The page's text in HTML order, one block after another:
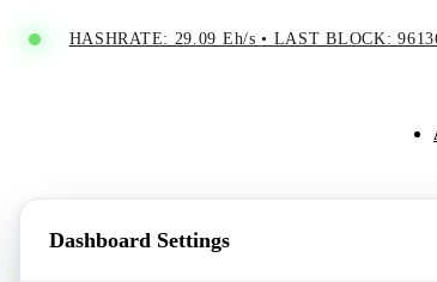
HASHRATE: 29.09 Eh/s• LAST BLOCK:
Dashboard Settings